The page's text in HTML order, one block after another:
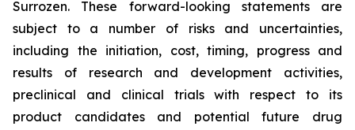
Surrozen. These forward-looking statements are
subject to a number of risks and uncertainties,
including the initiation, cost, timing, progress and
results of research and development activities,
preclinical and clinical trials with respect to its
product candidates and potential future drug